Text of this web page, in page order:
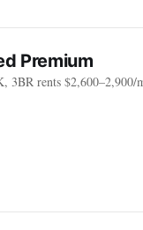
Premium
3BR rents